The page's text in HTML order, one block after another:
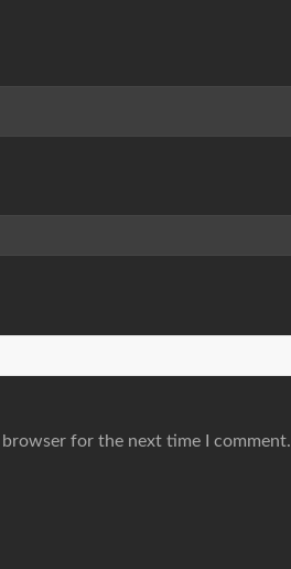
for the next time I comment.